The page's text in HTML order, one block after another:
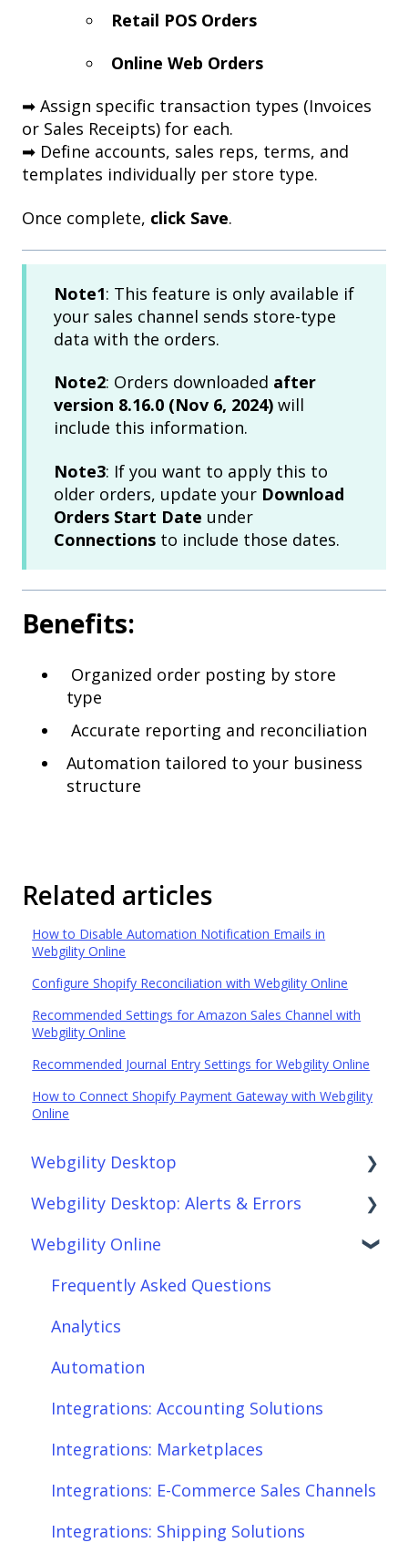
Retail POS Orders
Online Web Orders
➡ Assign specific transaction types (Invoices
or Sales Receipts) for each.
➡ Define accounts, sales reps, terms, and
templates individually per store type.
Once complete, click Save.
Note1: This feature is only available if
your sales channel sends store-type
data with the orders.
Note2: Orders downloaded after
version 8.16.0 (Nov 6, 2024) will
include this information.
Note3: If you want to apply this to
older orders, update your Download
Orders Start Date under
Connections to include those dates.
Benefits:
Organized order posting by store
type
Accurate reporting and reconciliation
Automation tailored to your business
structure
Related articles
How to Disable Automation Notification Emails in
Webgility Online
Configure Shopify Reconciliation with Webgility Online
Recommended Settings for Amazon Sales Channel with
Webgility Online
Recommended Journal Entry Settings for Webgility Online
How to Connect Shopify Payment Gateway with Webgility
Online
Webgility Desktop
Frequently Asked Questions
Getting Started with Webgility Desktop
Integrations: Accounting Solutions
Integrations: Marketplaces
Integrations: E-Commerce Sales Channels
Integrations: Shipping Solutions
Integrations: Payment Solutions
Setup
Setup: Orders
Webgility Desktop: Alerts & Errors
Order Download
Order Posting
Connections
Product Sync/Transfers
Scheduler
Fees & Payouts
Shipping
Shopify
Webgility Online
Frequently Asked Questions
Analytics
Automation
Integrations: Accounting Solutions
Integrations: Marketplaces
Integrations: E-Commerce Sales Channels
Integrations: Shipping Solutions